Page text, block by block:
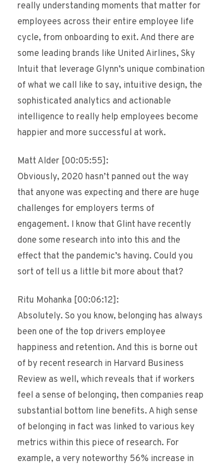
really understanding moments that matter for
employees across their entire employee life
cycle, from onboarding to exit. And there are
some leading brands like United Airlines, Sky
Intuit that leverage Glynn’s unique combination
of what we call like to say, intuitive design, the
sophisticated analytics and actionable
intelligence to really help employees become
happier and more successful at work.
Matt Alder [00:05:55]:
Obviously, 2020 hasn’t panned out the way
that anyone was expecting and there are huge
challenges for employers terms of
engagement. I know that Glint have recently
done some research into into this and the
effect that the pandemic’s having. Could you
sort of tell us a little bit more about that?
Ritu Mohanka [00:06:12]:
Absolutely. So you know, belonging has always
been one of the top drivers employee
happiness and retention. And this is borne out
of by recent research in Harvard Business
Review as well, which reveals that if workers
feel a sense of belonging, then companies reap
substantial bottom line benefits. A high sense
of belonging in fact was linked to various key
metrics within this piece of research. For
example, a very noteworthy 56% increase in